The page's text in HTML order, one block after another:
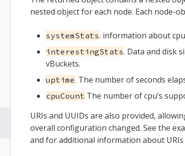
nested object for each node. Each node-
systemStats. information about
interestingStats. Data and disk
vBuckets.
uptime. The number of seconds
cpuCount The number of cpu’s
URIs and UUIDs are also provided,
overall configuration changed. See the
and for additional information about URIs